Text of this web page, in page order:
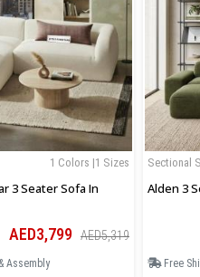
1 Colors |1 Sizes
3 Seater Sofa In
AED3,799 AED5,319
Assembly
Sectional
Alden 3
Free